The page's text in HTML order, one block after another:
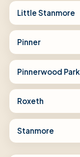
Little Stanmore
Pinner
Pinnerwood Park
Roxeth
Stanmore